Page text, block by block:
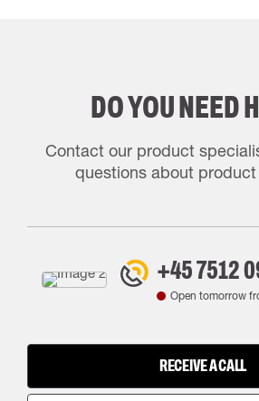
DO YOU NEED
Contact our product
questions about
+45 7512
Open tomorrow
RECEIVE A CALL